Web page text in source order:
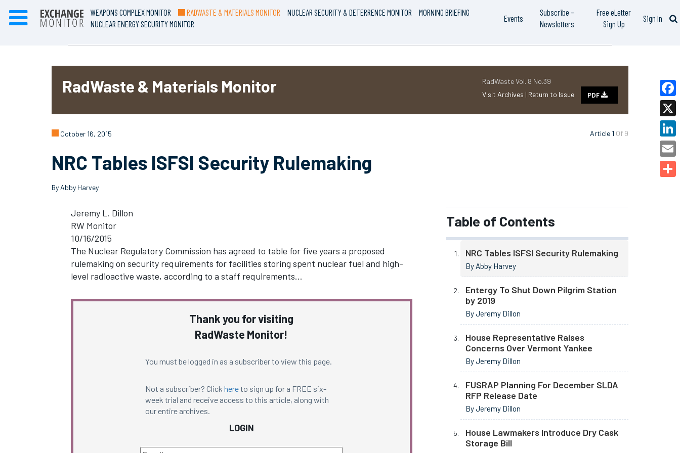
WEAPONS COMPLEX MONITOR RADWASTE & MATERIALS MONITOR NUCLEAR SECURITY & DETERRENCE MONITOR
MORNING BRIEFING
NUCLEAR ENERGY SECURITY MONITOR
Events
Subscribe –
Newsletters
Free eLetter
Sign Up
Sign In
RadWaste Vol. 8 No.39
Visit Archives | Return to Issue PDF
RadWaste & Materials Monitor
Article 1 Of 9
October 16, 2015
NRC Tables ISFSI Security Rulemaking
By Abby Harvey
Jeremy L. Dillon
RW Monitor
10/16/2015
The Nuclear Regulatory Commission has agreed to table for five years a proposed
rulemaking on security requirements for facilities storing spent nuclear fuel and high-
level radioactive waste, according to a staff requirements…
Thank you for visiting
RadWaste Monitor!
You must be logged in as a subscriber to view this page.
Not a subscriber? Click hereto sign up for a FREE six-
week trial and receive access to this article, along with
our entire archives.
LOGIN
Table of Contents
NRC Tables ISFSI Security Rulemaking
By Abby Harvey
Entergy To Shut Down Pilgrim Station
by 2019
By Jeremy Dillon
House Representative Raises
Concerns Over Vermont Yankee
By Jeremy Dillon
FUSRAP Planning For December SLDA
RFP Release Date
By Jeremy Dillon
House Lawmakers Introduce Dry Cask
Storage Bill
X
Email